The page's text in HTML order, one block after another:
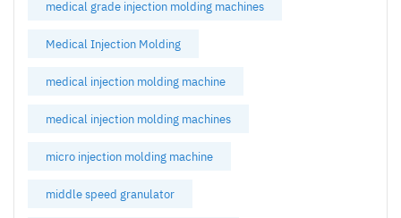
medical grade injection molding machines
Medical Injection Molding
medical injection molding machine
medical injection molding machines
micro injection molding machine
middle speed granulator